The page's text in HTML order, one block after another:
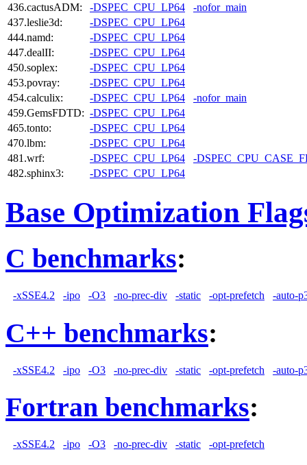
436.cactusADM:
-DSPEC_CPU_LP64
-nofor_main
437.leslie3d:
-DSPEC_CPU_LP64
444.namd:
-DSPEC_CPU_LP64
447.dealII:
-DSPEC_CPU_LP64
450.soplex:
-DSPEC_CPU_LP64
453.povray:
-DSPEC_CPU_LP64
454.calculix:
-DSPEC_CPU_LP64
-nofor_main
459.GemsFDTD: -DSPEC_CPU_LP64
465.tonto:
-DSPEC_CPU_LP64
470.lbm:
-DSPEC_CPU_LP64
481.wrf:
-DSPEC_CPU_LP64
-
482.sphinx3:
-DSPEC_CPU_LP64
Base Optimization
C benchmarks:
-xSSE4.2 -ipo -O3 -no-prec-div -static -opt-prefetch -auto-
C++ benchmarks:
-xSSE4.2 -ipo -O3 -no-prec-div -static -opt-prefetch -auto-
Fortran benchmarks:
-xSSE4.2 -ipo -O3 -no-prec-div -static -opt-prefetch